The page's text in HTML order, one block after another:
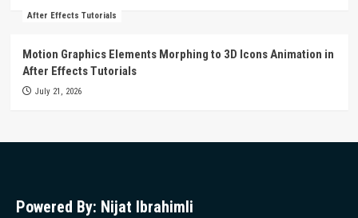
After Effects Tutorials
Motion Graphics Elements Morphing to 3D Icons Animation in
After Effects Tutorials
July 21, 2026
Powered By: Nijat Ibrahimli